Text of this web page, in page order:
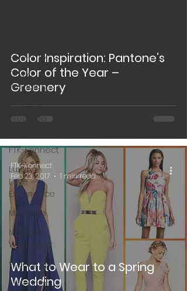
Creativity
Covid
Wedding
Events &
Wedding
FTK~Konnect
Luxury
Love
Experience
Marriage
Nigerian
Weddings
Weddings
American
Color Inspiration: Pantone’s
Color of the Year –
Greenery
What to Wear to a Spring
Wedding
FTK~Konnect
Feb 23, 2017
1 min read